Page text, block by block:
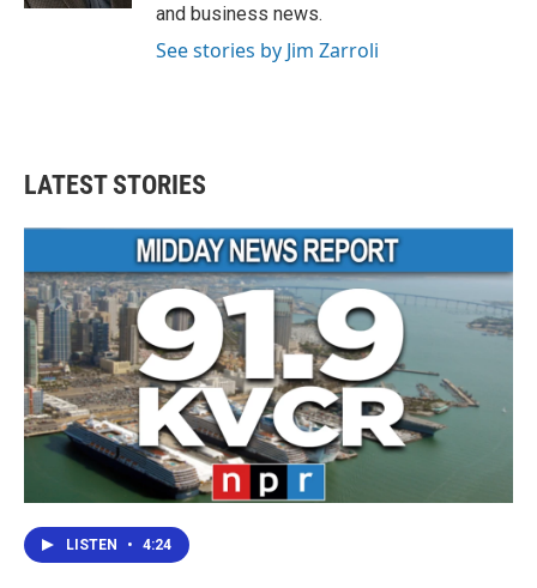
and business news.
See stories by Jim Zarroli
LATEST STORIES
LISTEN • 4:24